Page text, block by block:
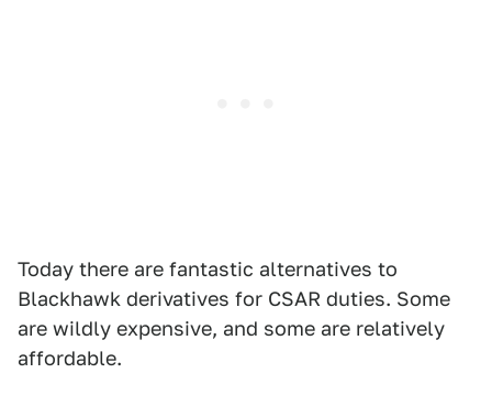
Today there are fantastic alternatives to
Blackhawk derivatives for CSAR duties. Some
are wildly expensive, and some are relatively
affordable.